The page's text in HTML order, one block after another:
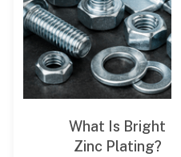
What Is Bright
Zinc Plating?